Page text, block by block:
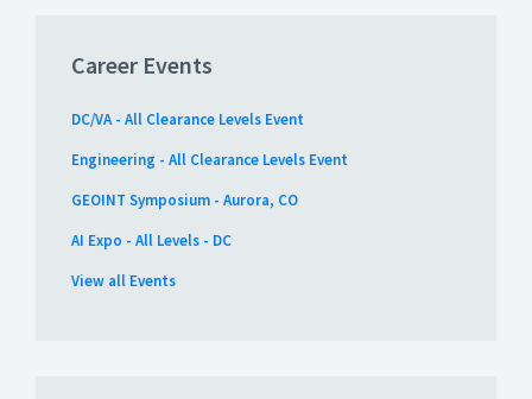
Career Events
DC/VA - All Clearance Levels Event
Engineering - All Clearance Levels Event
GEOINT Symposium - Aurora, CO
AI Expo - All Levels - DC
View all Events